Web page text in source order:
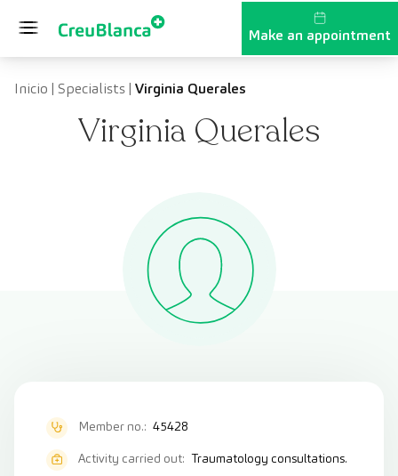
Make an appointment
Inicio | Specialists| Virginia Querales
Virginia Querales
Member no.: 45428
Activity carried out: Traumatology consultations.